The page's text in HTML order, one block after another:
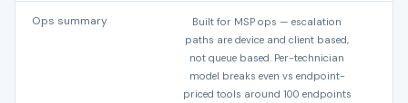
Ops summary
Built for MSP ops — escalation
paths are device and client based,
not queue based. Per-technician
model breaks even vs endpoint-
priced tools around 100 endpoints